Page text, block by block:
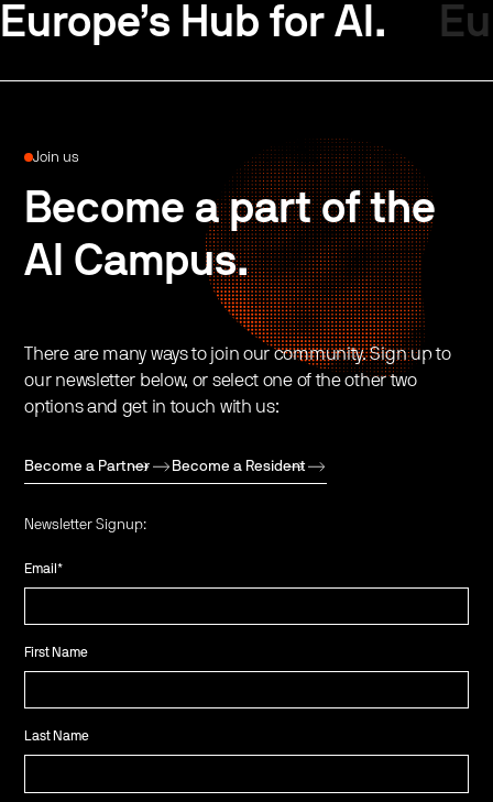
Europe’s Hub for AI.
Join us
Become a part of the
AI Campus.
There are many ways to join our community. Sign up to
our newsletter below, or select one of the other two
options and get in touch with us:
Become a Partner Become a Resident
Newsletter Signup:
Email*
First Name
Last Name